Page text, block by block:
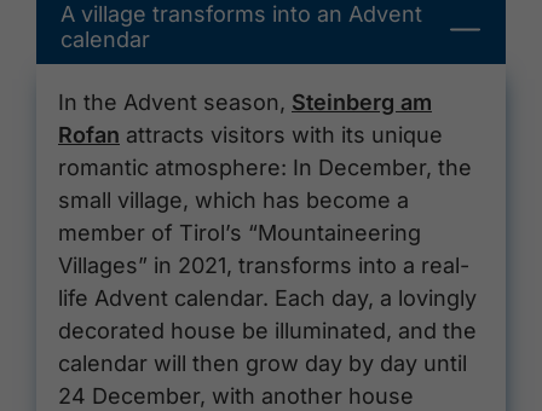
A village transforms into an Advent
calendar
In the Advent season, Steinberg am
Rofan attracts visitors with its unique
romantic atmosphere: In December, the
small village, which has become a
member of Tirol’s “Mountaineering
Villages” in 2021, transforms into a real-
life Advent calendar. Each day, a lovingly
decorated house be illuminated, and the
calendar will then grow day by day until
24 December, with another house